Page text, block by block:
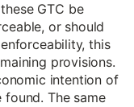
GTC be
or should
this
provisions.
intention of
The same